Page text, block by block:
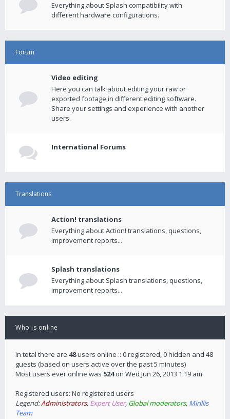
Everything about Splash compatibility with
different hardware configurations.
Forum
Video editing
Here you can talk about editing your raw or
exported footage in different editing software.
Share your settings and experience with another
users.
International Forums
Translations
Action! translations
Everything about Action! translations, questions,
improvement reports...
Splash translations
Everything about Splash translations, questions,
improvement reports...
Who is online
In total there are 48users online :: 0 registered, 0 hidden and 48
guests (based on users active over the past 5 minutes)
Most users ever online was 524on Wed Jun 26, 2013 1:19 am
Registered users: No registered users
Legend:Administrators, Expert User, Global moderators, Mirillis
Team